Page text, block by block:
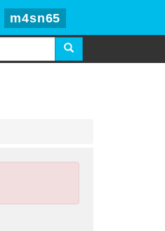
m4sn65